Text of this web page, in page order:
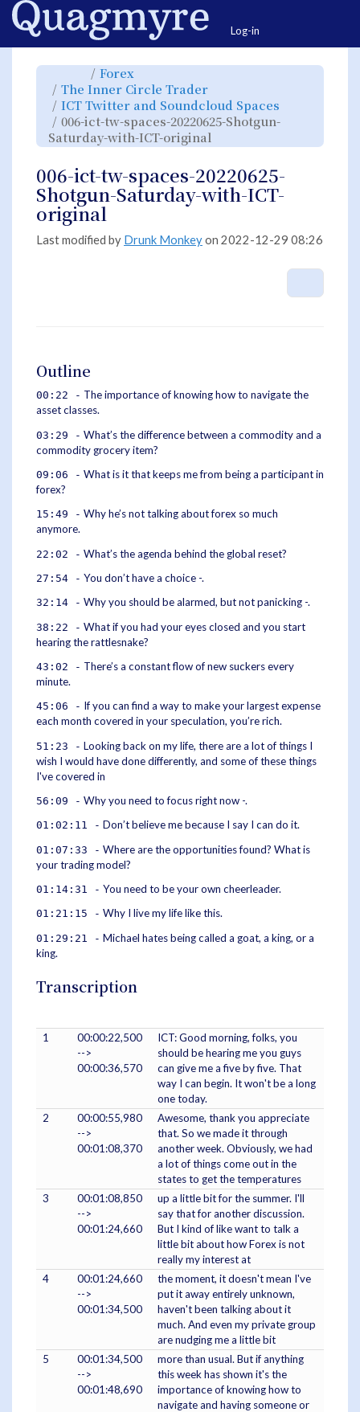
Home
Log-in
Toggle
parent
tree
of
006-
ict-
tw-
spaces-
20220625-
Shotgun-
Saturday-
with-
Forex
hierarchy
tree
under
Forex.
The Inner Circle Trader
hierarchy
tree
under
The
Inner
ICT Twitter and Soundcloud Spaces
Twitter
and
006-ict-tw-spaces-20220625-Shotgun-
Saturday-with-ICT-original
hierarchy
006-
ict-
tw-
spaces-
20220625-
Shotgun-
Saturday-
006-ict-tw-spaces-20220625-
Shotgun-Saturday-with-ICT-
original
Last modified by Drunk Monkeyon 2022-12-29 08:26
Outline
00:22 - The importance of knowing how to navigate the
asset classes.
03:29 - What’s the difference between a commodity and a
commodity grocery item?
09:06 - What is it that keeps me from being a participant in
forex?
15:49 - Why he’s not talking about forex so much
anymore.
22:02 - What’s the agenda behind the global reset?
27:54 - You don’t have a choice -.
32:14 - Why you should be alarmed, but not panicking -.
38:22 - What if you had your eyes closed and you start
hearing the rattlesnake?
43:02 - There’s a constant flow of new suckers every
minute.
45:06 - If you can find a way to make your largest expense
each month covered in your speculation, you’re rich.
51:23 - Looking back on my life, there are a lot of things I
wish I would have done differently, and some of these things
I've covered in
56:09 - Why you need to focus right now -.
01:02:11 - Don’t believe me because I say I can do it.
01:07:33 - Where are the opportunities found? What is
your trading model?
01:14:31 - You need to be your own cheerleader.
01:21:15 - Why I live my life like this.
01:29:21 - Michael hates being called a goat, a king, or a
king.
Transcription
1
00:00:22,500
-->
00:00:36,570
ICT: Good morning, folks, you
should be hearing me you guys
can give me a five by five. That
way I can begin. It won't be a long
one today.
2
00:00:55,980
-->
00:01:08,370
Awesome, thank you appreciate
that. So we made it through
another week. Obviously, we had
a lot of things come out in the
states to get the temperatures
3
00:01:08,850
-->
00:01:24,660
up a little bit for the summer. I'll
say that for another discussion.
But I kind of like want to talk a
little bit about how Forex is not
really my interest at
4
00:01:24,660
-->
00:01:34,500
the moment, it doesn't mean I've
put it away entirely unknown,
haven't been talking about it
much. And even my private group
are nudging me a little bit
5
00:01:34,500
-->
00:01:48,690
more than usual. But if anything
this week has shown it's the
importance of knowing how to
navigate and having someone or